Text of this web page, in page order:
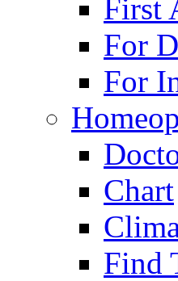
First
For
For
Chart
Find